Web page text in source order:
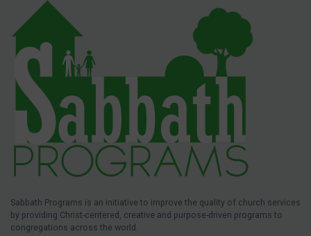
Sabbath Programs is an initiative to improve the quality of church services
by providing Christ-centered, creative and purpose-driven programs to
congregations across the world.